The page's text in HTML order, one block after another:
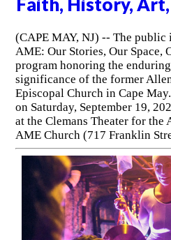
Faith, History,
(CAPE MAY, NJ) -- The
AME: Our Stories, Our Space,
program honoring the
significance of the former
Episcopal Church in Cape
on Saturday, September 19,
at the Clemans Theater for
AME Church (717 Franklin